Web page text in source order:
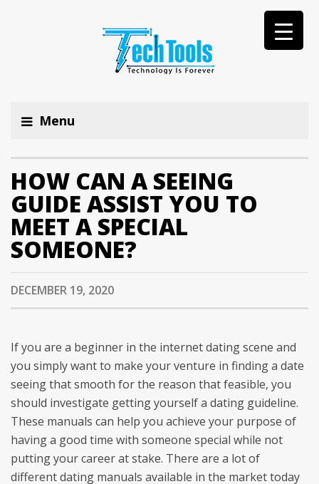
Menu
HOW CAN A SEEING
GUIDE ASSIST YOU TO
MEET A SPECIAL
SOMEONE?
DECEMBER 19, 2020
If you are a beginner in the internet dating scene and
you simply want to make your venture in finding a date
seeing that smooth for the reason that feasible, you
should investigate getting yourself a dating guideline.
These manuals can help you achieve your purpose of
having a good time with someone special while not
putting your career at stake. There are a lot of
different dating manuals available in the market today